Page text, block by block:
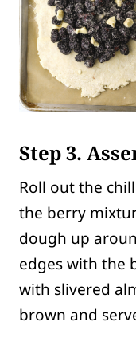
Step 3.
Roll out the
the berry
dough up
edges with the
with slivered
brown and